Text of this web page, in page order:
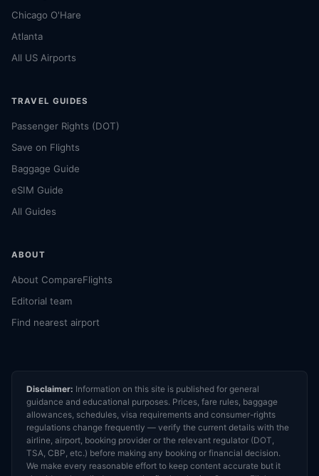
Chicago O'Hare
Atlanta
All US Airports
TRAVEL GUIDES
Passenger Rights (DOT)
Save on Flights
Baggage Guide
eSIM Guide
All Guides
ABOUT
About CompareFlights
Editorial team
Find nearest airport
Disclaimer: Information on this site is published for general
guidance and educational purposes. Prices, fare rules, baggage
allowances, schedules, visa requirements and consumer-rights
regulations change frequently — verify the current details with the
airline, airport, booking provider or the relevant regulator (DOT,
TSA, CBP, etc.) before making any booking or financial decision.
We make every reasonable effort to keep content accurate but it